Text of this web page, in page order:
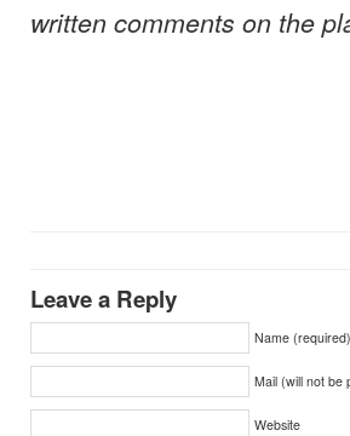
written comments on the
Leave a Reply
Name (required)
Mail (will not be
Website